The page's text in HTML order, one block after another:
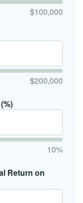
$100,000
$200,000
10%
Return on